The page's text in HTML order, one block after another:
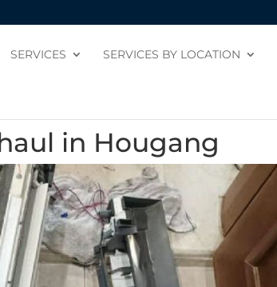
SERVICES SERVICES BY LOCATION
in Hougang